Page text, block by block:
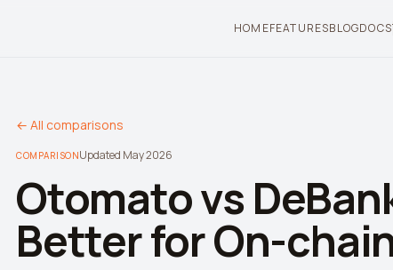
HOMEFEATURESBLOGDOCS
← All comparisons
COMPARISONUpdated May 2026
Otomato vs
Better for On-